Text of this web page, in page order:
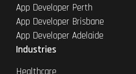
App Developer Perth
App Developer Brisbane
App Developer Adelaide
Industries